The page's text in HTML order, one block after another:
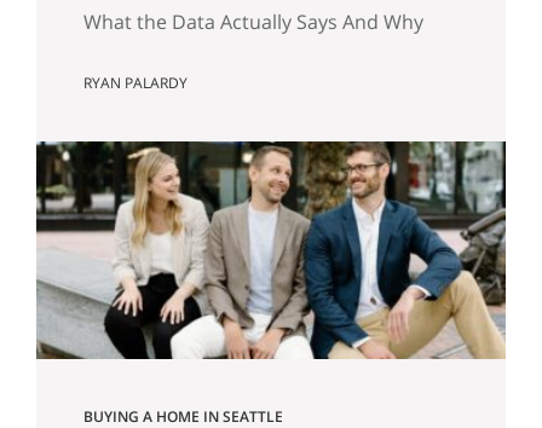
What the Data Actually Says And Why
Published April 2026 by the Get Happy
home in Bellevue, Kirkland, Bothell,
Redmond, or Sammamish and you’ve
been watching the market over the past
year, you’ve probably noticed…
RYAN PALARDY
BUYING A HOME IN SEATTLE